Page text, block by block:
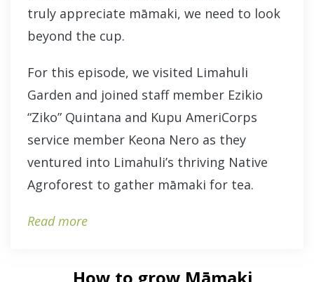
truly appreciate māmaki, we need to look
beyond the cup.
For this episode, we visited Limahuli
Garden and joined staff member Ezikio
“Ziko” Quintana and Kupu AmeriCorps
service member Keona Nero as they
ventured into Limahuli’s thriving Native
Agroforest to gather māmaki for tea.
Read more